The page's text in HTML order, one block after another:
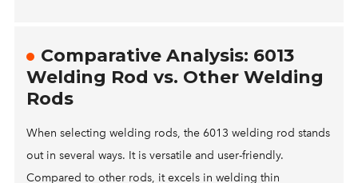
Comparative Analysis: 6013
Welding Rod vs. Other Welding
Rods
When selecting welding rods, the 6013 welding rod stands
out in several ways. It is versatile and user-friendly.
Compared to other rods, it excels in welding thin